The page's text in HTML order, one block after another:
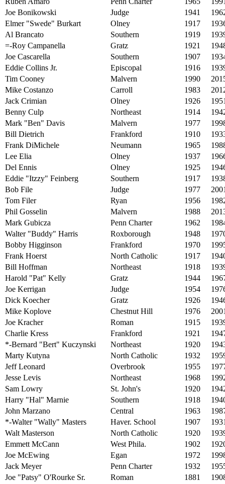
Joe Bonikowski
Judge 1941
Elmer "Swede" Burkart
Olney 1917
Al Brancato
Southern 1919
=-Roy Campanella
Gratz 1921
Joe Cascarella
Southern 1907
Eddie Collins Jr.
Episcopal 1916
Tim Cooney
Malvern 1990
Mike Costanzo
Carroll 1983
Jack Crimian
Olney 1926
Benny Culp
Northeast 1914
Mark "Ben" Davis
Malvern 1977
Bill Dietrich
Frankford 1910
Frank DiMichele
Neumann 1965
Lee Elia
Olney 1937
Del Ennis
Olney 1925
Eddie "Itzzy" Feinberg
Southern 1917
Bob File
Judge 1977
Tom Filer
Ryan 1956
Phil Gosselin
Malvern 1988
Mark Gubicza
Penn Charter 1962
Walter "Buddy" Harris
Roxborough 1948
Bobby Higginson
Frankford 1970
Frank Hoerst
North Catholic 1917
Bill Hoffman
Northeast 1918
Harold "Pat" Kelly
Gratz 1944
Joe Kerrigan
Judge 1954
Dick Koecher
Gratz 1926
Mike Koplove
Chestnut Hill 1976
Joe Kracher
Roman 1915
Charlie Kress
Frankford 1921
*-Bernard "Bert" Kuczynski
Northeast 1920
Marty Kutyna
North Catholic 1932
Jeff Leonard
Overbrook 1955
Jesse Levis
Northeast 1968
Sam Lowry
St. John's 1920
Harry "Hal" Marnie
Southern 1918
John Marzano
Central 1963
*-Walter "Wally" Masters
Haver. School 1907
Walt Masterson
North Catholic 1920
Emmett McCann
West Phila. 1902
Joe McEwing
Egan 1972
Jack Meyer
Penn Charter 1932
Joe "Patsy" O'Rourke Sr.
Roman 1881